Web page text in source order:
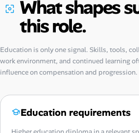
What shapes
this role.
Education is only one signal. Skills, tools,
work environment, and continued learning
influence on compensation and progression.
Education requirements